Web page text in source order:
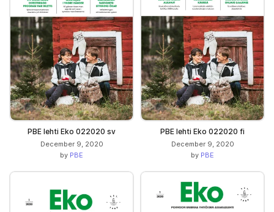
PBE lehti Eko 022020 sv
December 9, 2020
by PBE
PBE lehti Eko 022020 fi
December 9, 2020
by PBE